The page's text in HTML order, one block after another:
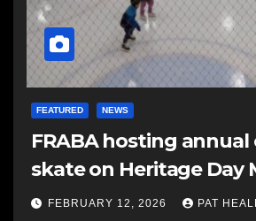
FEATURED NEWS
FRABA hosting
skate on Heritage Day
FEBRUARY 12, 2026 PAT